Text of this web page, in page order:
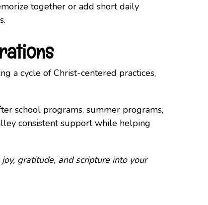
together or add short daily
a cycle of Christ-centered practices,
school programs, summer programs,
consistent support while helping
gratitude, and scripture into your